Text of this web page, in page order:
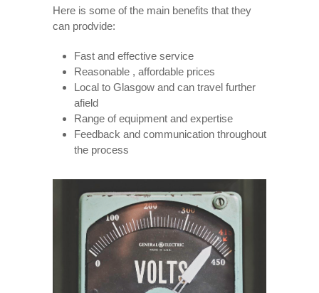
Here is some of the main benefits that they
can prodvide:
Fast and effective service
Reasonable , affordable prices
Local to Glasgow and can travel further
afield
Range of equipment and expertise
Feedback and communication throughout
the process